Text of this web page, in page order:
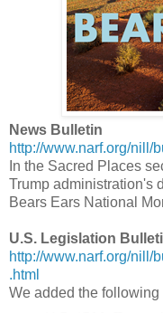
News Bulletin
http://www.narf.org/nill/
In the Sacred Places
Trump administration's
Bears Ears National
U.S. Legislation
http://www.narf.org/nill/
.html
We added the